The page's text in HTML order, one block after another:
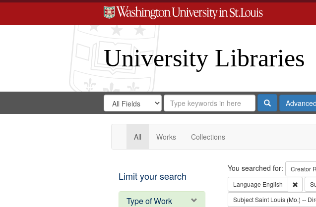
University Libraries
Search
Digital
Gateway
Search
in
for
Search
Repository
Search
All Works Collections
Limit your search
Type of Work
Search
You searched for: Creator
Language English
SubjectSaint Louis (Mo.) --